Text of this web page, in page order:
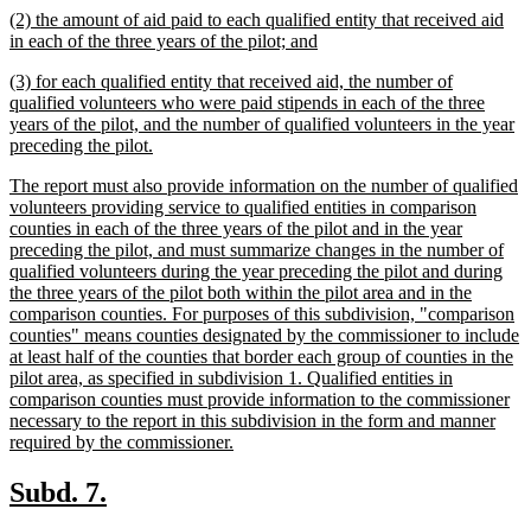
end
new
text
(2) the amount of aid paid to each qualified entity that received aid
in each of the three years of the pilot; and
end
new
text
begin
(3) for each qualified entity that received aid, the number of
qualified volunteers who were paid stipends in each of the three
years of the pilot, and the number of qualified volunteers in the year
preceding the pilot.
end
new
text
begin
The report must also provide information on the number of qualified
volunteers providing service to qualified entities in comparison
counties in each of the three years of the pilot and in the year
preceding the pilot, and must summarize changes in the number of
qualified volunteers during the year preceding the pilot and during
the three years of the pilot both within the pilot area and in the
comparison counties. For purposes of this subdivision, "comparison
counties" means counties designated by the commissioner to include
at least half of the counties that border each group of counties in the
pilot area, as specified in subdivision 1. Qualified entities in
comparison counties must provide information to the commissioner
necessary to the report in this subdivision in the form and manner
required by the commissioner.
new
Subd. 7.